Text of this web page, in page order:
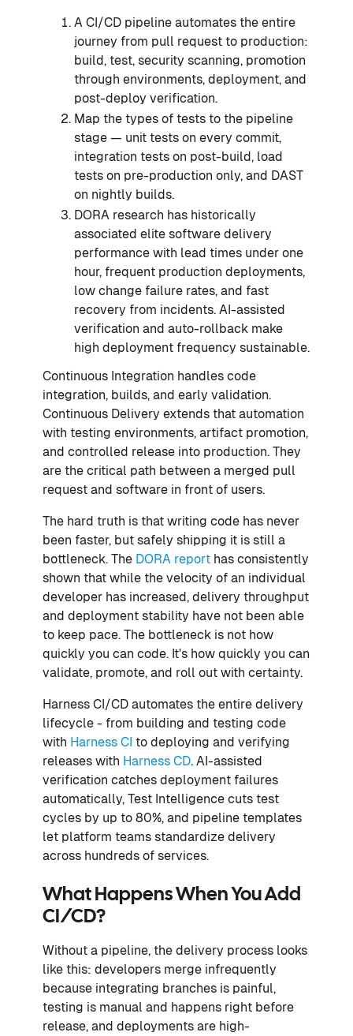
A CI/CD pipeline automates the entire
journey from pull request to production:
build, test, security scanning, promotion
through environments, deployment, and
post-deploy verification.
Map the types of tests to the pipeline
stage — unit tests on every commit,
integration tests on post-build, load
tests on pre-production only, and DAST
on nightly builds.
DORA research has historically
associated elite software delivery
performance with lead times under one
hour, frequent production deployments,
low change failure rates, and fast
recovery from incidents. AI-assisted
verification and auto-rollback make
high deployment frequency sustainable.
Continuous Integration handles code
integration, builds, and early validation.
Continuous Delivery extends that automation
with testing environments, artifact promotion,
and controlled release into production. They
are the critical path between a merged pull
request and software in front of users.
The hard truth is that writing code has never
been faster, but safely shipping it is still a
bottleneck. The DORA report has consistently
shown that while the velocity of an individual
developer has increased, delivery throughput
and deployment stability have not been able
to keep pace. The bottleneck is not how
quickly you can code. It's how quickly you can
validate, promote, and roll out with certainty.
Harness CI/CD automates the entire delivery
lifecycle - from building and testing code
with Harness CI to deploying and verifying
releases with Harness CD. AI-assisted
verification catches deployment failures
automatically, Test Intelligence cuts test
cycles by up to 80%, and pipeline templates
let platform teams standardize delivery
across hundreds of services.
What Happens When You Add
CI/CD?
Without a pipeline, the delivery process looks
like this: developers merge infrequently
because integrating branches is painful,
testing is manual and happens right before
release, and deployments are high-